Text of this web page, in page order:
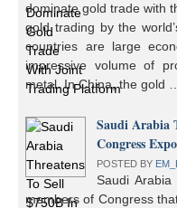
dominate gold trade with
gold trading by the
countries are large
impressive volume of
metal. In China, the gold
Saudi Arabia
Congress
POSTED BY
Saudi
members of Congress